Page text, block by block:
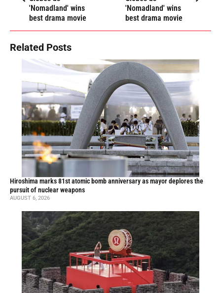
'Nomadland' wins
best drama movie
'Nomadland' wins
best drama movie
Related Posts
Hiroshima marks 81st atomic bomb anniversary as mayor deplores the
pursuit of nuclear weapons
AUGUST 6, 2026